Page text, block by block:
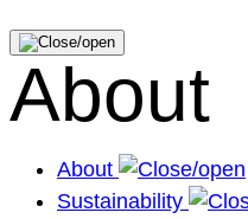
About
About
Sustainability